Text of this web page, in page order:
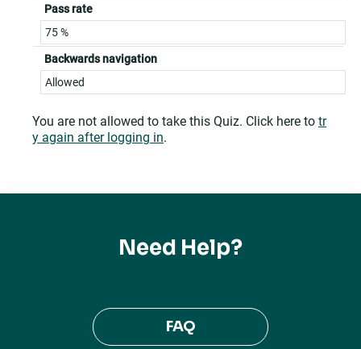
Pass rate
75 %
Backwards navigation
Allowed
You are not allowed to take this Quiz. Click here totr
y again after logging in.
Need Help?
FAQ